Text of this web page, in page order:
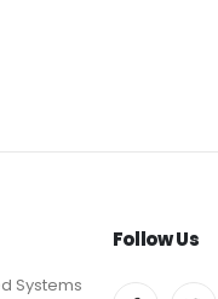
Systems
Follow Us